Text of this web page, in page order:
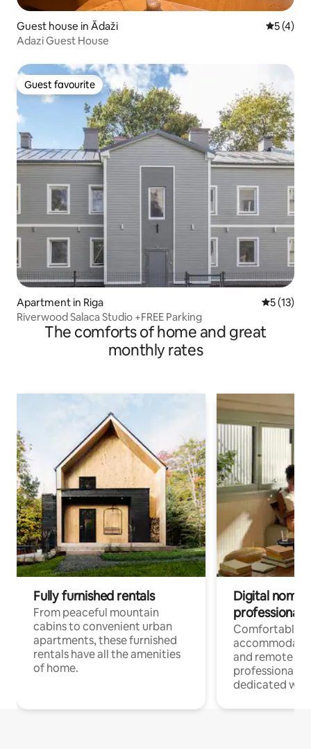
Guest house in Ādaži 5 out of
5 (4)
Adazi Guest House
Guest favourite
Guest favourite
Apartment in Riga 5 out of 5
5 (13)
Riverwood Salaca Studio +FREE Parking
The comforts of home and great
monthly rates
Fully furnished rentals
From peaceful mountain
cabins to convenient urban
apartments, these furnished
rentals have all the amenities
of home.
Digital
professionals
Comfortable
and remote
professionals
dedicated